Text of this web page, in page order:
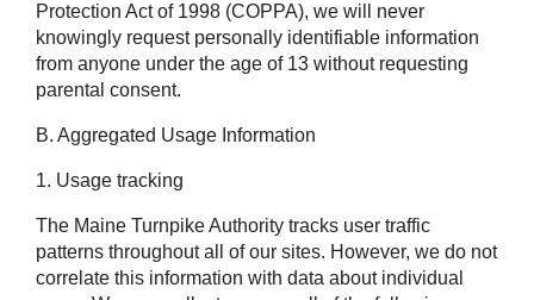
Protection Act of 1998 (COPPA), we will never
knowingly request personally identifiable information
from anyone under the age of 13 without requesting
parental consent.
B. Aggregated Usage Information
1. Usage tracking
The Maine Turnpike Authority tracks user traffic
patterns throughout all of our sites. However, we do not
correlate this information with data about individual